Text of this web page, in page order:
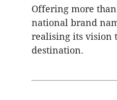
Offering more
national brand
realising its vision
destination.